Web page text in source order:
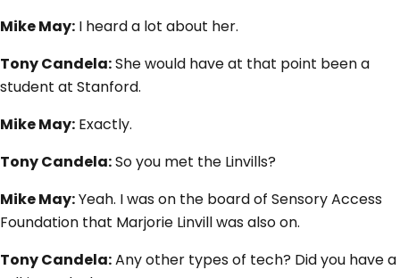
Mike May: I heard a lot about her.
Tony Candela:She would have at that point been a
student at Stanford.
Mike May: Exactly.
Tony Candela:So you met the Linvills?
Mike May:Yeah. I was on the board of Sensory Access
Foundation that Marjorie Linvill was also on.
Tony Candela:Any other types of tech? Did you have a